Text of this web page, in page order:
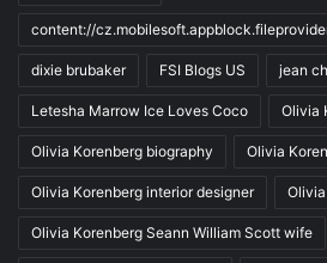
content://
dixie brubaker FSI Blogs US jean
Letesha Marrow Ice Loves Coco Olivia
Olivia Korenberg biography Olivia
Olivia Korenberg interior designer
Olivia Korenberg Seann William Scott wife